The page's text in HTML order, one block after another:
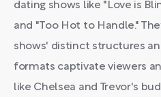
dating shows like "Love is
and "Too Hot to Handle."
shows' distinct structures
formats captivate viewers
like Chelsea and Trevor's